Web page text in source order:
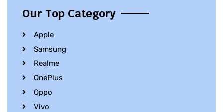
Our Top Category
Apple
Samsung
Realme
OnePlus
Oppo
Vivo